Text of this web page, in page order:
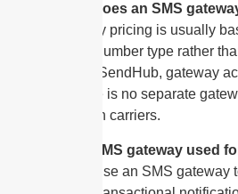
How much does an SMS
SMS gateway pricing is usually
volume and number type rather
platform like SendHub, gateway
plan, so there is no separate
negotiate with carriers.
What is an SMS gateway used
Businesses use an SMS gateway